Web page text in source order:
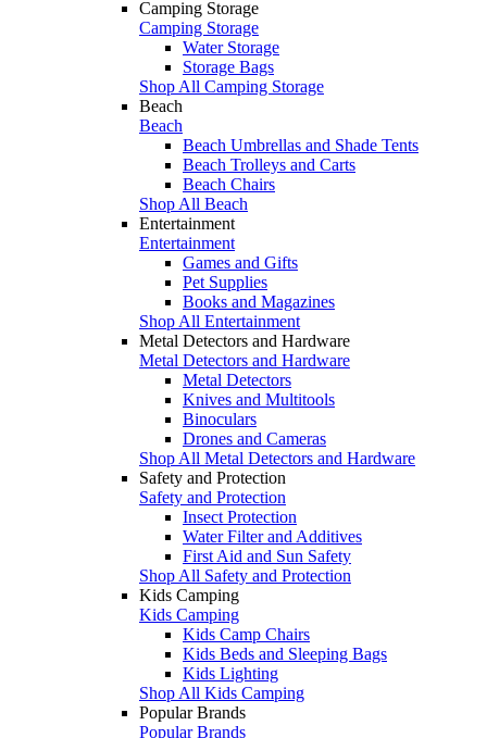
Camping Storage
Camping Storage
Water Storage
Storage Bags
Shop All Camping Storage
Beach
Beach
Beach Umbrellas and Shade Tents
Beach Trolleys and Carts
Beach Chairs
Shop All Beach
Entertainment
Entertainment
Games and Gifts
Pet Supplies
Books and Magazines
Shop All Entertainment
Metal Detectors and Hardware
Metal Detectors and Hardware
Metal Detectors
Knives and Multitools
Binoculars
Drones and Cameras
Shop All Metal Detectors and Hardware
Safety and Protection
Safety and Protection
Insect Protection
Water Filter and Additives
First Aid and Sun Safety
Shop All Safety and Protection
Kids Camping
Kids Camping
Kids Camp Chairs
Kids Beds and Sleeping Bags
Kids Lighting
Shop All Kids Camping
Popular Brands
Popular Brands